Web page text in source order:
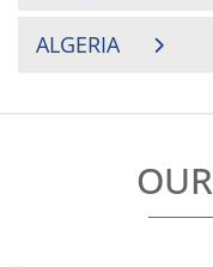
ALGERIA